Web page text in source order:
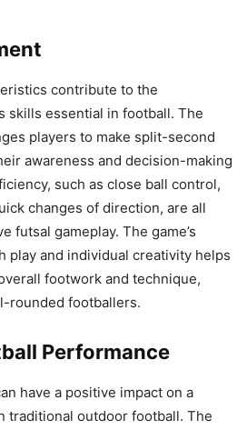
contribute to the
skills essential in football. The
players to make split-second
awareness and decision-making
such as close ball control,
changes of direction, are all
futsal gameplay. The game’s
play and individual creativity helps
footwork and technique,
rounded footballers.
Performance
have a positive impact on a
traditional outdoor football. The